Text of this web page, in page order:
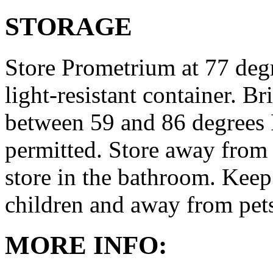
STORAGE
Store Prometrium at 77
light-resistant container.
between 59 and 86
permitted. Store away
store in the bathroom.
children and away from
MORE INFO: